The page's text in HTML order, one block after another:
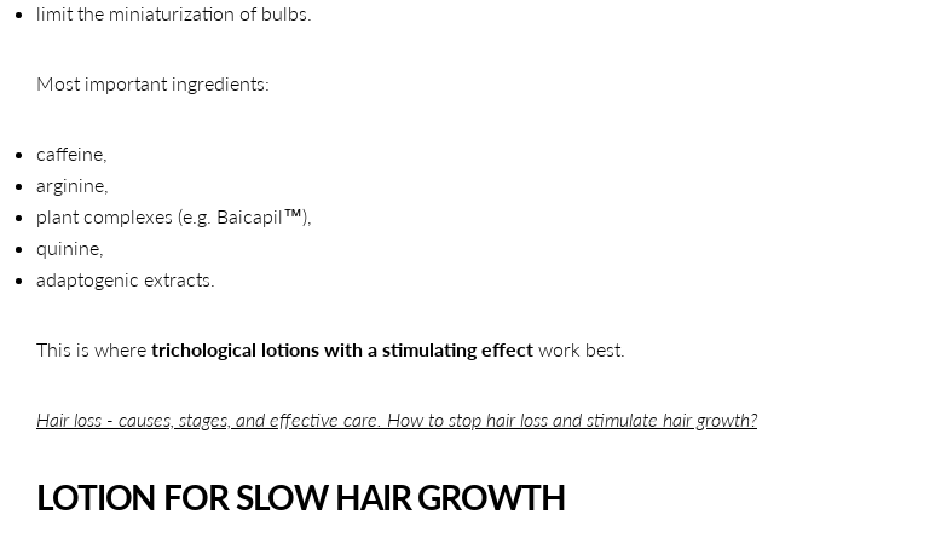
limit the miniaturization of bulbs.
Most important ingredients:
caffeine,
arginine,
plant complexes (e.g. Baicapil™),
quinine,
adaptogenic extracts.
This is where trichological lotions with a stimulating effect work best.
Hair loss - causes, stages, and effective care. How to stop hair loss and stimulate hair growth?
LOTION FOR SLOW HAIR GROWTH